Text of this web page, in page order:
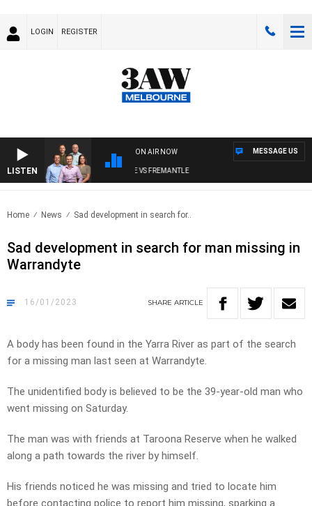
LOGIN REGISTER
LISTEN
ON AIR NOW
3AW FOOTBALL WITH MELBOURNE VS FREMANTLE
MESSAGE US
Home News Sad development in search for..
Sad development in search for man missing in
Warrandyte
16/01/2023 SHARE ARTICLE
A body has been found in the Yarra River as part of the search
for a missing man last seen at Warrandyte.
The unidentified body is believed to be the 39-year-old man who
went missing on Saturday.
The man was with friends at Taroona Reserve when he walked
along a path towards the river by himself.
His friends noticed he was missing and tried to locate him
before contacting police to report him missing, sparking a